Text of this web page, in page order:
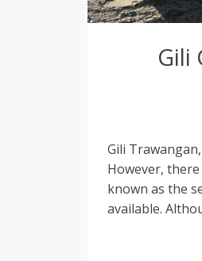
Gili
Gili
However,
known as the
available.